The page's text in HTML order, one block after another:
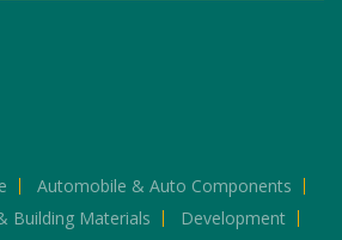
Automobile & Auto Components
Building Materials
Development